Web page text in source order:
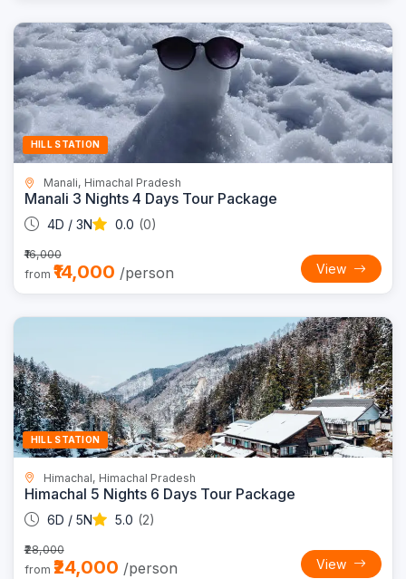
Trending
13% OFF
HILL STATION
Manali, Himachal Pradesh
Manali 3 Nights 4 Days Tour Package
4D / 3N 0.0 (0)
₹16,000
from ₹14,000 /person View
HILL STATION
Himachal, Himachal Pradesh
Himachal 5 Nights 6 Days Tour Package
6D / 5N 5.0 (2)
₹28,000
from ₹24,000 /person View